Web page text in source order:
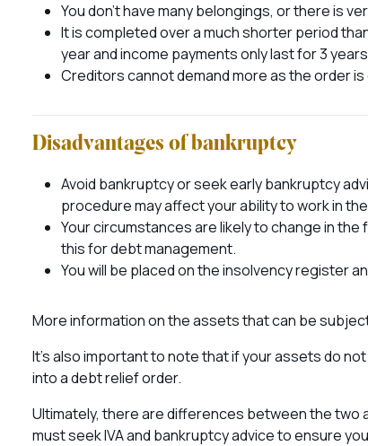
You don’t have many belongings, or there is
It is completed over a much shorter period
year and income payments only last for 3
Creditors cannot demand more as the order
Disadvantages of bankruptcy
Avoid bankruptcy or seek early bankruptcy
procedure may affect your ability to work in
Your circumstances are likely to change in
this for debt management.
You will be placed on the insolvency register
More information on the assets that can be
It’s also important to note that if your assets do
into a debt relief order.
Ultimately, there are differences between the two
must seek IVA and bankruptcy advice to ensure